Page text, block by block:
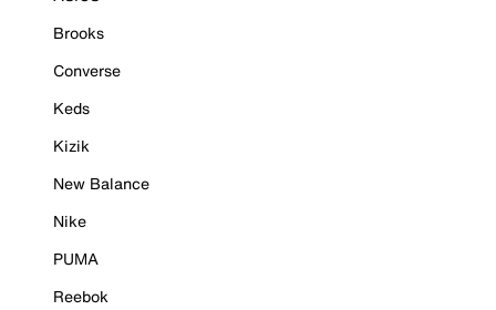
Brooks
Converse
Keds
Kizik
New Balance
Nike
PUMA
Reebok